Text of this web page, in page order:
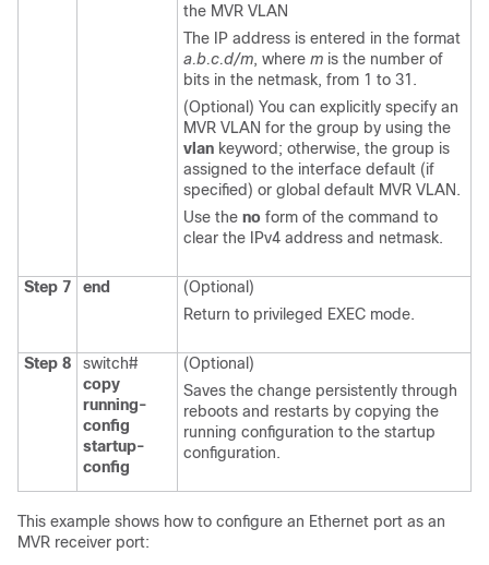
the MVR VLAN
The IP address is entered in the format
a.b.c.d/m, where m is the number of
bits in the netmask, from 1 to 31.
(Optional) You can explicitly specify an
MVR VLAN for the group by using the
vlan keyword; otherwise, the group is
assigned to the interface default (if
specified) or global default MVR VLAN.
Use the no form of the command to
clear the IPv4 address and netmask.
Step 7 end
(Optional)
Return to privileged EXEC mode.
Step 8
switch#
copy
running-
config
startup-
config
(Optional)
Saves the change persistently through
reboots and restarts by copying the
running configuration to the startup
configuration.
This example shows how to configure an Ethernet port as an
MVR receiver port: